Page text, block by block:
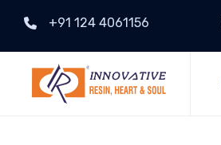
+91 124 4061156